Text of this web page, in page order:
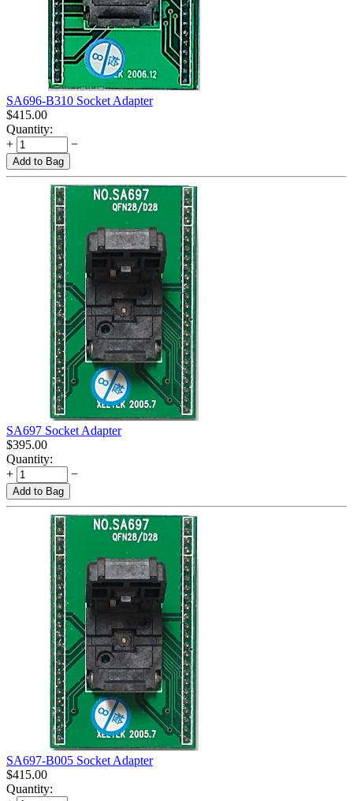
SA696-B310 Socket Adapter
$415.00
Quantity:
+
−
Add to Bag
SA697 Socket Adapter
$395.00
Quantity:
+
−
Add to Bag
SA697-B005 Socket Adapter
$415.00
Quantity: